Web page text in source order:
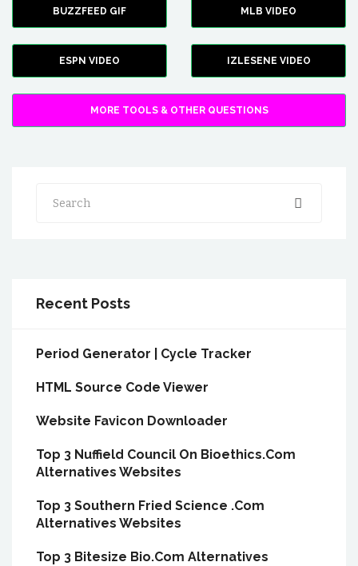
BUZZFEED GIF MLB VIDEO
ESPN VIDEO IZLESENE VIDEO
MORE TOOLS & OTHER QUESTIONS
Search
Recent Posts
Period Generator | Cycle Tracker
HTML Source Code Viewer
Website Favicon Downloader
Top 3 Nuffield Council On Bioethics.Com
Alternatives Websites
Top 3 Southern Fried Science .Com
Alternatives Websites
Top 3 Bitesize Bio.Com Alternatives